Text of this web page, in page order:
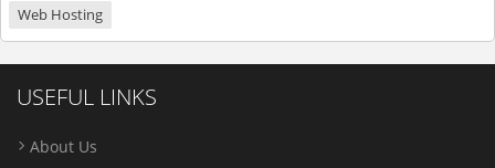
Web Hosting
USEFUL LINKS
About Us